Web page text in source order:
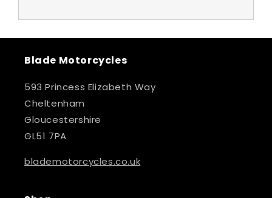
Blade Motorcycles
593 Princess Elizabeth Way
Cheltenham
Gloucestershire
GL51 7PA
blademotorcycles.co.uk